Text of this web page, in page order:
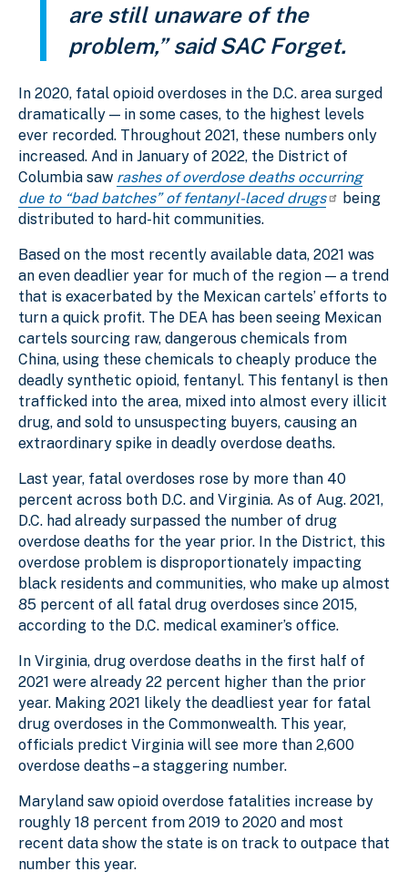
are still unaware of the
problem,” said SAC Forget.
In 2020, fatal opioid overdoses in the D.C. area surged
dramatically — in some cases, to the highest levels
ever recorded. Throughout 2021, these numbers only
increased. And in January of 2022, the District of
Columbia saw rashes of overdose deaths occurring
due to “bad batches” of fentanyl-laced drugs
being
distributed to hard-hit communities.
Based on the most recently available data, 2021 was
an even deadlier year for much of the region — a trend
that is exacerbated by the Mexican cartels’ efforts to
turn a quick profit. The DEA has been seeing Mexican
cartels sourcing raw, dangerous chemicals from
China, using these chemicals to cheaply produce the
deadly synthetic opioid, fentanyl. This fentanyl is then
trafficked into the area, mixed into almost every illicit
drug, and sold to unsuspecting buyers, causing an
extraordinary spike in deadly overdose deaths.
Last year, fatal overdoses rose by more than 40
percent across both D.C. and Virginia. As of Aug. 2021,
D.C. had already surpassed the number of drug
overdose deaths for the year prior. In the District, this
overdose problem is disproportionately impacting
black residents and communities, who make up almost
85 percent of all fatal drug overdoses since 2015,
according to the D.C. medical examiner’s office.
In Virginia, drug overdose deaths in the first half of
2021 were already 22 percent higher than the prior
year. Making 2021 likely the deadliest year for fatal
drug overdoses in the Commonwealth. This year,
officials predict Virginia will see more than 2,600
overdose deaths – a staggering number.
Maryland saw opioid overdose fatalities increase by
roughly 18 percent from 2019 to 2020 and most
recent data show the state is on track to outpace that
number this year.